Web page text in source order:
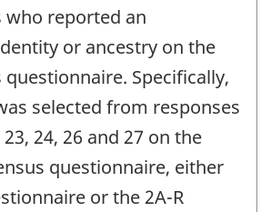
who reported an
or ancestry on the
questionnaire. Specifically,
selected from responses
24, 26 and 27 on the
questionnaire, either
or the 2A-R